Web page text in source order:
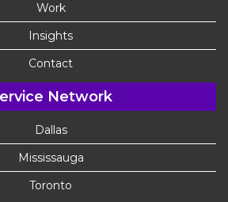
Work
Insights
Contact
Network
Dallas
Mississauga
Toronto